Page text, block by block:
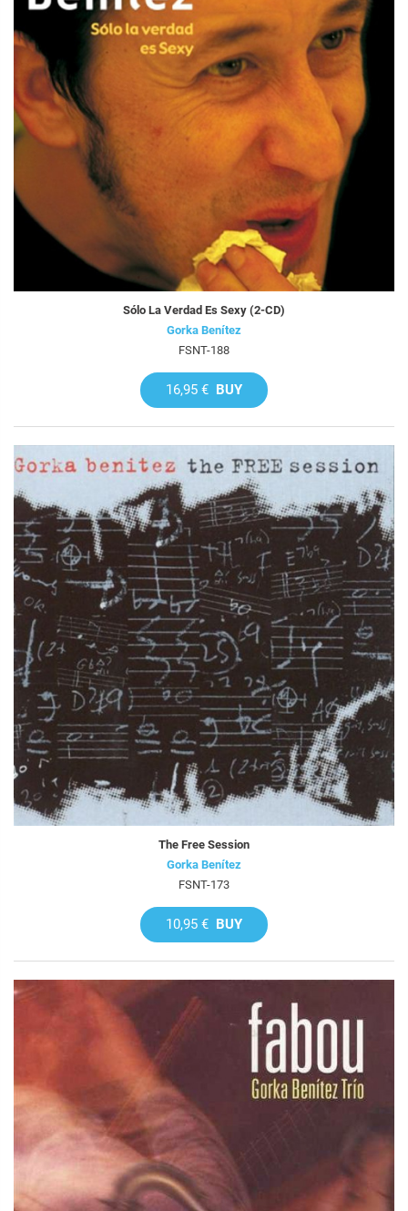
Sólo La Verdad Es Sexy (2-CD)
Gorka Benítez
FSNT-188
16,95 € BUY
The Free Session
Gorka Benítez
FSNT-173
10,95 € BUY